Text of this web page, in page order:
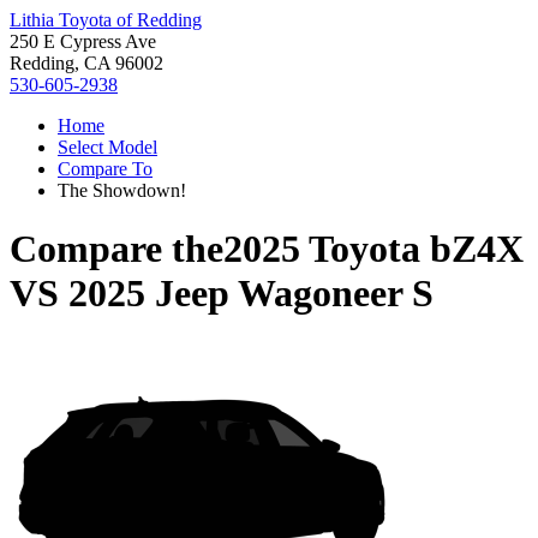
Lithia Toyota of Redding
250 E Cypress Ave
Redding, CA 96002
530-605-2938
Home
Select Model
Compare To
The Showdown!
Compare the2025 Toyota bZ4X
VS 2025 Jeep Wagoneer S